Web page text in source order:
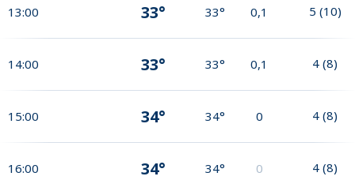
13:00 33° 33° 0,1 5 (10)
14:00 33° 33° 0,1 4 (8)
15:00 34° 34° 0 4 (8)
16:00 34° 34° 0 4 (8)